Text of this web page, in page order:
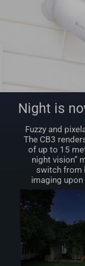
Night is
Fuzzy and
The CB3
of up to 15
night vision”
switch from
imaging